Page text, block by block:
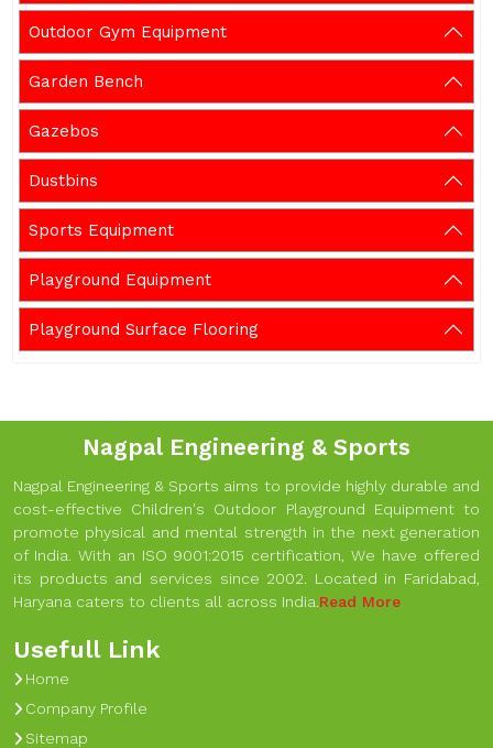
Outdoor Gym Equipment
Garden Bench
Gazebos
Dustbins
Sports Equipment
Playground Equipment
Playground Surface Flooring
Nagpal Engineering & Sports
Nagpal Engineering & Sports aims to provide highly durable and
cost-effective Children's Outdoor Playground Equipment to
promote physical and mental strength in the next generation
of India. With an ISO 9001:2015 certification, We have offered
its products and services since 2002. Located in Faridabad,
Haryana caters to clients all across India.Read More
Usefull Link
Home
Company Profile
Sitemap